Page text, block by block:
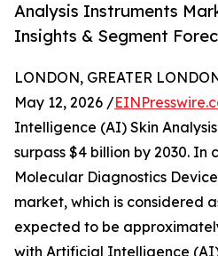
Analysis Instruments
Insights & Segment
LONDON, GREATER
May 12, 2026 /
Intelligence (AI) Skin
surpass $4 billion by 2030. In
Molecular Diagnostics
market, which is considered
expected to be
with Artificial Intelligence